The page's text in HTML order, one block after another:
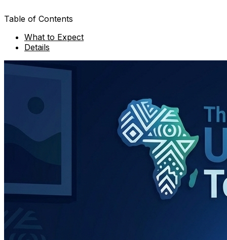
Table of Contents
What to Expect
Details